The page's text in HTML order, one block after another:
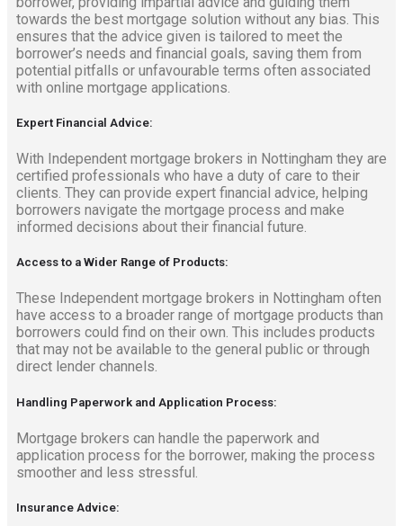
towards the best mortgage solution without any bias. This
ensures that the advice given is tailored to meet the
borrower’s needs and financial goals, saving them from
potential pitfalls or unfavourable terms often associated
with online mortgage applications.
Expert Financial Advice:
With Independent mortgage brokers in Nottingham they are
certified professionals who have a duty of care to their
clients. They can provide expert financial advice, helping
borrowers navigate the mortgage process and make
informed decisions about their financial future.
Access to a Wider Range of Products:
These Independent mortgage brokers in Nottingham often
have access to a broader range of mortgage products than
borrowers could find on their own. This includes products
that may not be available to the general public or through
direct lender channels.
Handling Paperwork and Application Process:
Mortgage brokers can handle the paperwork and
application process for the borrower, making the process
smoother and less stressful.
Insurance Advice: